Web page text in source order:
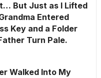
But Just as I Lifted
Entered
Key and a Folder
Turn Pale.
Walked Into My